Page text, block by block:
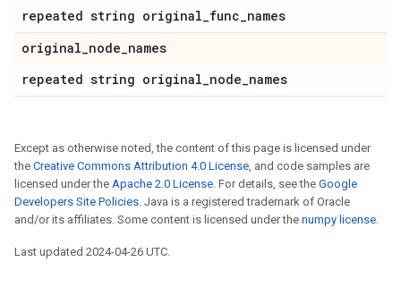
repeated string original_func_names
original_node_names
repeated string original_node_names
Except as otherwise noted, the content of this page is licensed under
the Creative Commons Attribution 4.0 License, and code samples are
licensed under the Apache 2.0 License. For details, see the Google
Developers Site Policies. Java is a registered trademark of Oracle
and/or its affiliates. Some content is licensed under the numpy license.
Last updated 2024-04-26 UTC.